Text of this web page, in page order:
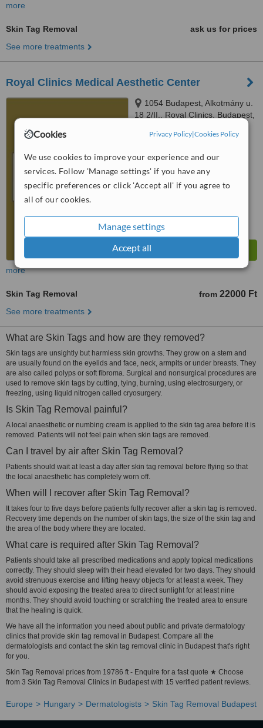
Cookies Privacy Policy|Cookies Policy
We use cookies to improve your experience and our
services. Follow 'Manage settings' if you have any
specific preferences or click 'Accept all' if you agree to
all of our cookies.
Manage settings
Accept all
more
Skin Tag Removal
ask us for prices
See more treatments
Royal Clinics Medical Aesthetic Center
1054 Budapest, Alkotmány u.
18 2/II., Royal Clinics, Budapest,
WhatClinic ServiceScore™
from97interactions
more
Skin Tag Removal from 22000 Ft
See more treatments
What are Skin Tags and how are they removed?
Skin tags are unsightly but harmless skin growths. They grow on a stem and
are usually found on the eyelids and face, neck, armpits or under breasts. They
are also called polyps or soft fibroma. Surgical and nonsurgical procedures are
used to remove skin tags by cutting, tying, burning, using electrosurgery, or
freezing, using liquid nitrogen called cryosurgery.
Is Skin Tag Removal painful?
A local anaesthetic or numbing cream is applied to the skin tag area before it is
removed. Patients will not feel pain when skin tags are removed.
Can I travel by air after Skin Tag Removal?
Patients should wait at least a day after skin tag removal before flying so that
the local anaesthetic has completely worn off.
When will I recover after Skin Tag Removal?
It takes four to five days before patients fully recover after a skin tag is removed.
Recovery time depends on the number of skin tags, the size of the skin tag and
the area of the body where they are located.
What care is required after Skin Tag Removal?
Patients should take all prescribed medications and apply topical medications
correctly. They should sleep with their head elevated for two days. They should
avoid strenuous exercise and lifting heavy objects for at least a week. They
should avoid exposing the treated area to direct sunlight for at least nine
months. They should avoid touching or scratching the treated area to ensure
that the healing is quick.
We have all the information you need about public and private dermatology
clinics that provide skin tag removal in Budapest. Compare all the
dermatologists and contact the skin tag removal clinic in Budapest that's right
for you.
Skin Tag Removal prices from 19786 ft - Enquire for a fast quote ★ Choose
from 3 Skin Tag Removal Clinics in Budapest with 15 verified patient reviews.
Europe Hungary Dermatologists Skin Tag Removal Budapest